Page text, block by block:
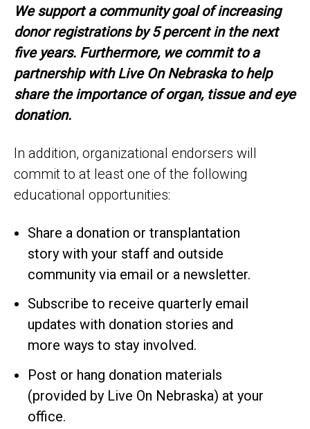
We support a community goal of increasing
donor registrations by 5 percent in the next
five years. Furthermore, we commit to a
partnership with Live On Nebraska to help
share the importance of organ, tissue and eye
donation.
In addition, organizational endorsers will
commit to at least one of the following
educational opportunities:
Share a donation or transplantation
story with your staff and outside
community via email or a newsletter.
Subscribe to receive quarterly email
updates with donation stories and
more ways to stay involved.
Post or hang donation materials
(provided by Live On Nebraska) at your
office.